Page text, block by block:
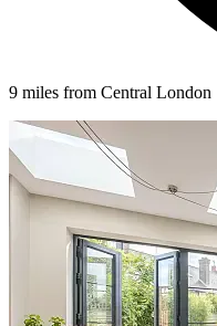
9 miles from Central London